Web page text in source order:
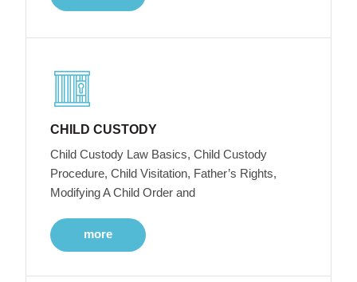
CHILD CUSTODY
Child Custody Law Basics, Child Custody
Procedure, Child Visitation, Father’s Rights,
Modifying A Child Order and
more